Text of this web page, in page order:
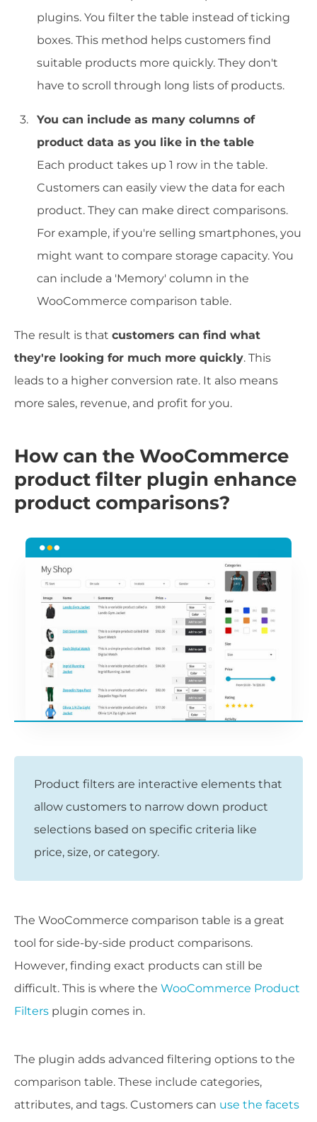
plugins. You filter the table instead of ticking
boxes. This method helps customers find
suitable products more quickly. They don't
have to scroll through long lists of products.
You can include as many columns of
product data as you like in the table
Each product takes up 1 row in the table.
Customers can easily view the data for each
product. They can make direct comparisons.
For example, if you're selling smartphones, you
might want to compare storage capacity. You
can include a 'Memory' column in the
WooCommerce comparison table.
The result is that customers can find what
they're looking for much more quickly. This
leads to a higher conversion rate. It also means
more sales, revenue, and profit for you.
How can the WooCommerce
product filter plugin enhance
product comparisons?
Product filters are interactive elements that
allow customers to narrow down product
selections based on specific criteria like
price, size, or category.
The WooCommerce comparison table is a great
tool for side-by-side product comparisons.
However, finding exact products can still be
difficult. This is where the WooCommerce Product
Filters plugin comes in.
The plugin adds advanced filtering options to the
comparison table. These include categories,
attributes, and tags. Customers can use the facets